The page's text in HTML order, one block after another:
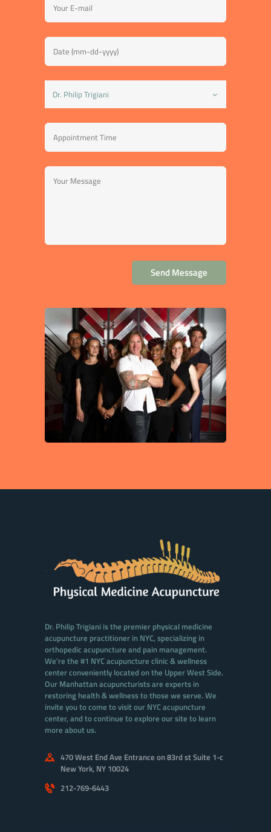
Dr. Philip Trigiani is the premier physical medicine
acupuncture practitioner in NYC, specializing in
orthopedic acupuncture and pain management.
We're the #1 NYC acupuncture clinic & wellness
center conveniently located on the Upper West Side.
Our Manhattan acupuncturists are experts in
restoring health & wellness to those we serve. We
invite you to come to visit our NYC acupuncture
center, and to continue to explore our site to learn
more about us.
470 West End Ave Entrance on 83rd st Suite 1-c
New York, NY 10024
212-769-6443